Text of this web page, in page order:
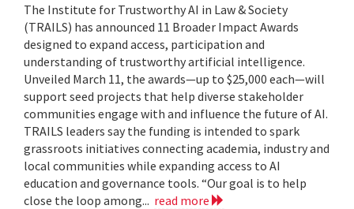
The Institute for Trustworthy AI in Law & Society
(TRAILS) has announced 11 Broader Impact Awards
designed to expand access, participation and
understanding of trustworthy artificial intelligence.
Unveiled March 11, the awards—up to $25,000 each—will
support seed projects that help diverse stakeholder
communities engage with and influence the future of AI.
TRAILS leaders say the funding is intended to spark
grassroots initiatives connecting academia, industry and
local communities while expanding access to AI
education and governance tools. “Our goal is to help
close the loop among... read more